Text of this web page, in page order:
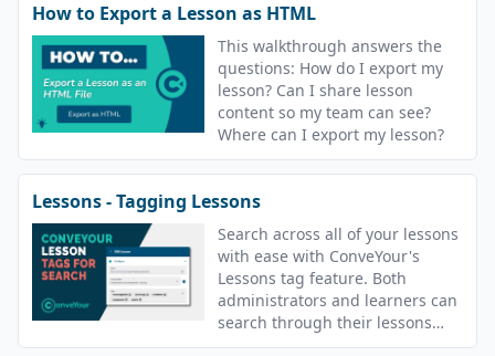
How to Export a Lesson as HTML
This walkthrough answers the
questions: How do I export my
lesson? Can I share lesson
content so my team can see?
Where can I export my lesson?
Lessons - Tagging Lessons
Search across all of your lessons
with ease with ConveYour's
Lessons tag feature. Both
administrators and learners can
search through their lessons
with tags.